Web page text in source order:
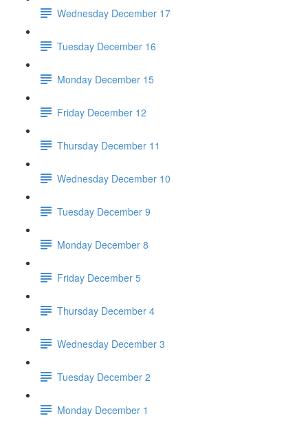
Wednesday December 17
Tuesday December 16
Monday December 15
Friday December 12
Thursday December 11
Wednesday December 10
Tuesday December 9
Monday December 8
Friday December 5
Thursday December 4
Wednesday December 3
Tuesday December 2
Monday December 1